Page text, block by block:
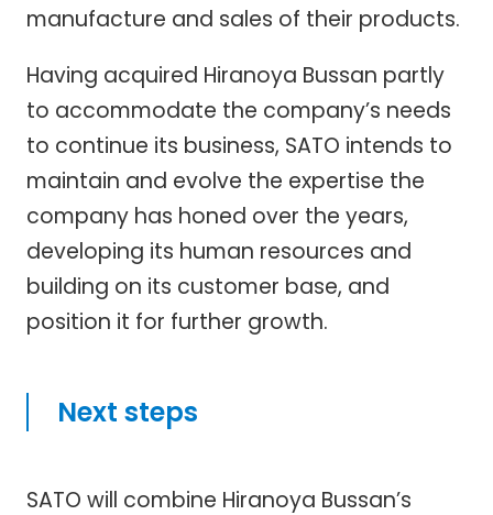
manufacture and sales of their products.
Having acquired Hiranoya Bussan partly
to accommodate the company’s needs
to continue its business, SATO intends to
maintain and evolve the expertise the
company has honed over the years,
developing its human resources and
building on its customer base, and
position it for further growth.
Next steps
SATO will combine Hiranoya Bussan’s